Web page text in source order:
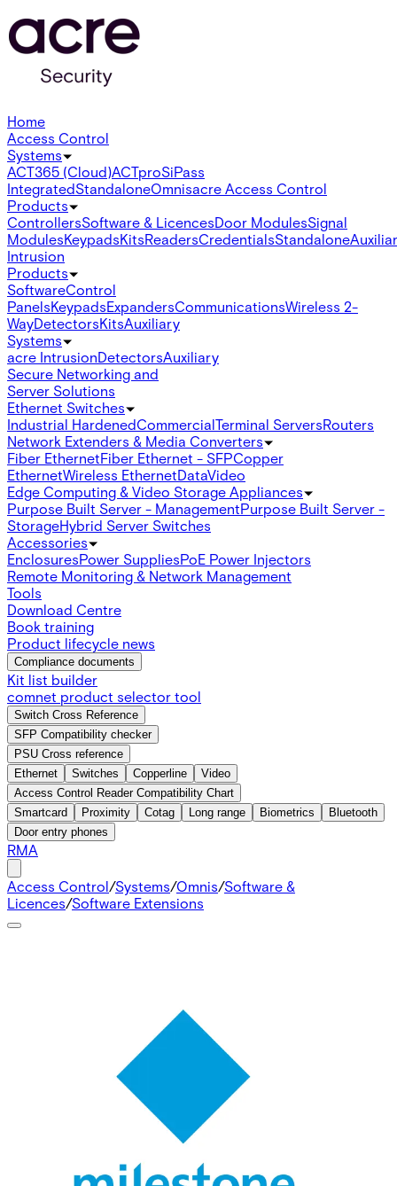
Home
Access Control
Systems
ACT365 (Cloud)ACTproSiPass
IntegratedStandaloneOmnisacre Access Control
Products
ControllersSoftware & LicencesDoor ModulesSignal
ModulesKeypadsKitsReadersCredentialsStandalone
Intrusion
Products
SoftwareControl
PanelsKeypadsExpandersCommunicationsWireless 2-
WayDetectorsKitsAuxiliary
Systems
acre IntrusionDetectorsAuxiliary
Secure Networking and
Server Solutions
Ethernet Switches
Industrial HardenedCommercialTerminal ServersRouters
Network Extenders & Media Converters
Fiber EthernetFiber Ethernet - SFPCopper
EthernetWireless EthernetDataVideo
Edge Computing & Video Storage Appliances
Purpose Built Server - ManagementPurpose Built Server -
StorageHybrid Server Switches
Accessories
EnclosuresPower SuppliesPoE Power Injectors
Remote Monitoring & Network Management
Tools
Download Centre
Book training
Product lifecycle news
Compliance documents
Kit list builder
comnet product selector tool
Switch Cross Reference
SFP Compatibility checker
PSU Cross reference
Ethernet
Switches Copperline
Video
Access Control Reader Compatibility Chart
Smartcard
Proximity Cotag Long range Biometrics
Bluetooth
Door entry phones
RMA
Access Control/Systems/Omnis/Software &
Licences/Software Extensions